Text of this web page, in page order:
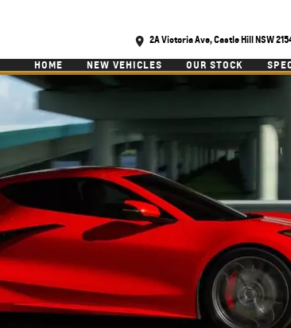
2A Victoria Ave, Castle Hill NSW
HOME NEW VEHICLES OUR STOCK